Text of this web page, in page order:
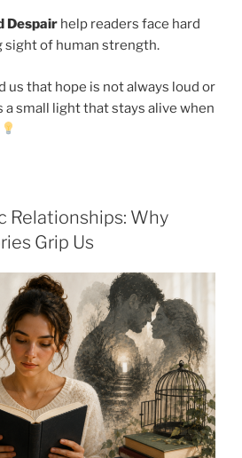
Despair help readers face hard
of human strength.
us that hope is not always loud or
a small light that stays alive when
Relationships: Why
Grip Us